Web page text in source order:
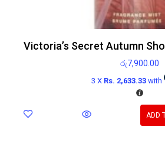
Victoria’s Secret Autumn
රු7,900.00
3 X Rs. 2,633.33 with
ADD